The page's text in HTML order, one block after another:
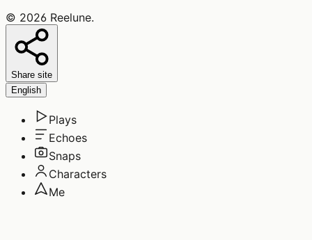
© 2026 Reelune.
Share site
English
Plays
Echoes
Snaps
Characters
Me